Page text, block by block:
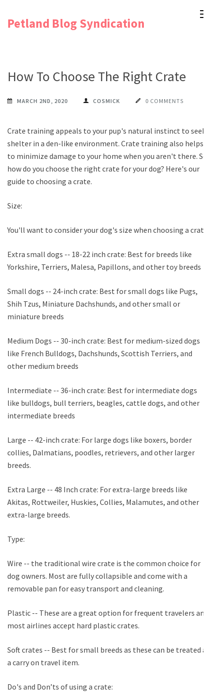
Petland Blog Syndication
How To Choose The Right Crate
MARCH 2ND, 2020 COSMICK 0 COMMENTS
Crate training appeals to your pup's natural instinct to seek
shelter in a den-like environment. Crate training also helps
to minimize damage to your home when you aren't there. So
how do you choose the right crate for your dog? Here's our
guide to choosing a crate.
Size:
You'll want to consider your dog's size when choosing a crate.
Extra small dogs -- 18-22 inch crate: Best for breeds like
Yorkshire, Terriers, Malesa, Papillons, and other toy breeds
Small dogs -- 24-inch crate: Best for small dogs like Pugs,
Shih Tzus, Miniature Dachshunds, and other small or
miniature breeds
Medium Dogs -- 30-inch crate: Best for medium-sized dogs
like French Bulldogs, Dachshunds, Scottish Terriers, and
other medium breeds
Intermediate -- 36-inch crate: Best for intermediate dogs
like bulldogs, bull terriers, beagles, cattle dogs, and other
intermediate breeds
Large -- 42-inch crate: For large dogs like boxers, border
collies, Dalmatians, poodles, retrievers, and other larger
breeds.
Extra Large -- 48 Inch crate: For extra-large breeds like
Akitas, Rottweiler, Huskies, Collies, Malamutes, and other
extra-large breeds.
Type:
Wire -- the traditional wire crate is the common choice for
dog owners. Most are fully collapsible and come with a
removable pan for easy transport and cleaning.
Plastic -- These are a great option for frequent travelers and
most airlines accept hard plastic crates.
Soft crates -- Best for small breeds as these can be treated as
a carry on travel item.
Do's and Don’ts of using a crate: